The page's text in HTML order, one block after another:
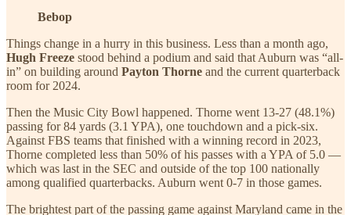
Bebop
Things change in a hurry in this business. Less than a month ago,
Hugh Freeze stood behind a podium and said that Auburn was “all-
in” on building around Payton Thorne and the current quarterback
room for 2024.
Then the Music City Bowl happened. Thorne went 13-27 (48.1%)
passing for 84 yards (3.1 YPA), one touchdown and a pick-six.
Against FBS teams that finished with a winning record in 2023,
Thorne completed less than 50% of his passes with a YPA of 5.0 —
which was last in the SEC and outside of the top 100 nationally
among qualified quarterbacks. Auburn went 0-7 in those games.
The brightest part of the passing game against Maryland came in the